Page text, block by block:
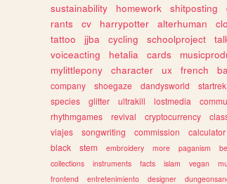
sustainability
homework shitposting
rants
cv harrypotter alterhuman
tattoo
jjba cycling schoolproject
voiceacting
hetalia cards
mylittlepony
character ux french
company
shoegaze dandysworld startrek
species
glitter ultrakill lostmedia
rhythmgames
revival cryptocurrency
viajes
songwriting commission calculator
black
stem embroidery more paganism
collections
instruments facts islam vegan
frontend
entretenimiento designer